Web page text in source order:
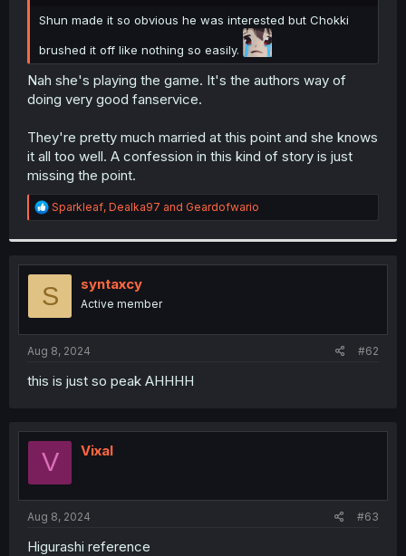
r
Shun made it so obvious he was interested but Chokki
brushed it off like nothing so easily.
Nah she's playing the game. It's the authors way of
doing very good fanservice.
They're pretty much married at this point and she knows
it all too well. A confession in this kind of story is just
missing the point.
R
e
t
i
o
n
s
:
Sparkleaf, Dealka97 and Geardofwario
S syntaxcy
Active member
Aug 8, 2024 #62
this is just so peak AHHHH
V Vixal
Aug 8, 2024 #63
Higurashi reference